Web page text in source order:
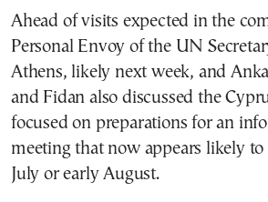
Ahead of visits expected in the
Personal Envoy of the UN
Athens, likely next week, and
and Fidan also discussed the
focused on preparations for an
meeting that now appears likely to
July or early August.